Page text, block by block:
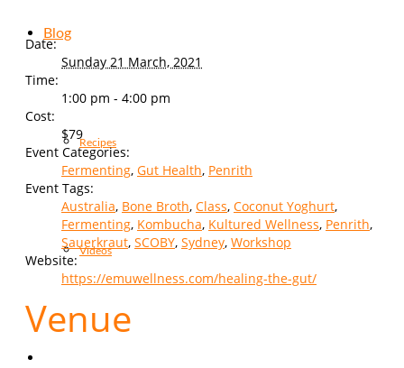
Blog
Recipes
Videos
Date:
Sunday 21 March, 2021
Time:
1:00 pm - 4:00 pm
Cost:
$79
Event Categories:
Fermenting, Gut Health, Penrith
Event Tags:
Australia, Bone Broth, Class, Coconut Yoghurt,
Fermenting, Kombucha, Kultured Wellness, Penrith,
Sauerkraut, SCOBY, Sydney, Workshop
Website:
https://emuwellness.com/healing-the-gut/
Venue